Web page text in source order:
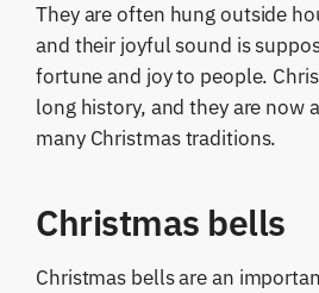
They are often hung outside
and their joyful sound is
fortune and joy to people.
long history, and they are now
many Christmas traditions.
Christmas bells
Christmas bells are an